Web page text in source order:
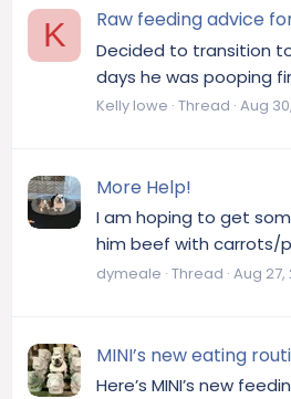
K Raw feeding advice
Decided to transition
days he was pooping
Kelly lowe Thread Aug
More Help!
I am hoping to get
him beef with carrots/
dymeale Thread Aug 27,
MINI’s new eating
Here’s MINI’s new